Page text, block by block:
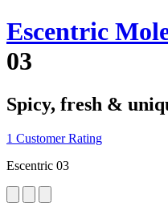
Escentric
03
Spicy, fresh &
1 Customer Rating
Escentric 03